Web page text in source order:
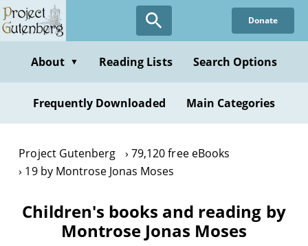
Skip
to
content
Donate
About ▼ Reading Lists Search Options
Frequently Downloaded Main Categories
Project Gutenberg
79,120 free eBooks
19 by Montrose Jonas Moses
Children's books and reading by
Montrose Jonas Moses